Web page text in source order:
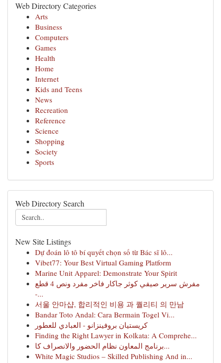
Web Directory Categories
Arts
Business
Computers
Games
Health
Home
Internet
Kids and Teens
News
Recreation
Reference
Science
Shopping
Society
Sports
Web Directory Search
New Site Listings
Dự đoán lô tô bí quyết chọn số từ Bác sĩ lô...
Vibet77: Your Best Virtual Gaming Platform
Marine Unit Apparel: Demonstrate Your Spirit
مفرش سرير صيفي كوثر جاكار فاخر مفرد ونص 4 قطع
-...
서울 안마샵, 합리적인 비용 과 퀄리티 의 만남
Bandar Toto Andal: Cara Bermain Togel Vi...
كريستيان بروفينزانو - العبادي للعطور
Finding the Right Lawyer in Kolkata: A Comprehe...
برنامج المعاون نظام الحضور والانصراف كا...
White Magic Studios – Skilled Publishing And in...